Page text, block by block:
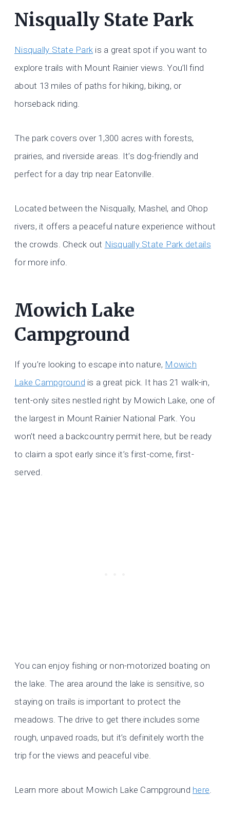
Nisqually State Park
Nisqually State Park is a great spot if you want to
explore trails with Mount Rainier views. You’ll find
about 13 miles of paths for hiking, biking, or
horseback riding.
The park covers over 1,300 acres with forests,
prairies, and riverside areas. It’s dog-friendly and
perfect for a day trip near Eatonville.
Located between the Nisqually, Mashel, and Ohop
rivers, it offers a peaceful nature experience without
the crowds. Check out Nisqually State Park details
for more info.
Mowich Lake
Campground
If you’re looking to escape into nature, Mowich
Lake Campground is a great pick. It has 21 walk-in,
tent-only sites nestled right by Mowich Lake, one of
the largest in Mount Rainier National Park. You
won’t need a backcountry permit here, but be ready
to claim a spot early since it’s first-come, first-
served.
You can enjoy fishing or non-motorized boating on
the lake. The area around the lake is sensitive, so
staying on trails is important to protect the
meadows. The drive to get there includes some
rough, unpaved roads, but it’s definitely worth the
trip for the views and peaceful vibe.
Learn more about Mowich Lake Campground here.